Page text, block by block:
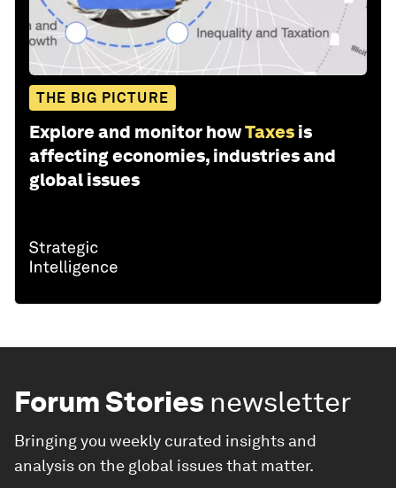
THE BIG PICTURE
Explore and monitor howTaxes is
affecting economies, industries and
global issues
Forum Stories newsletter
Bringing you weekly curated insights and
analysis on the global issues that matter.